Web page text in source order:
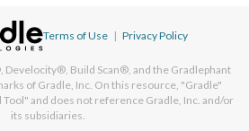
Terms of Use | Privacy Policy
Develocity®, Build Scan®, and the Gradlephant
of Gradle, Inc. On this resource, "Gradle"
and does not reference Gradle, Inc. and/or
its subsidiaries.